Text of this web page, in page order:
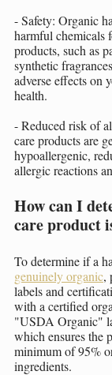
- Safety: Organic
harmful chemicals
products, such as
synthetic
adverse effects on
health.
- Reduced risk of
care products are
hypoallergenic,
allergic reactions
How can I
care product
To determine if a
genuinely organic,
labels and
with a certified
"USDA Organic"
which ensures the
minimum of 95%
ingredients.